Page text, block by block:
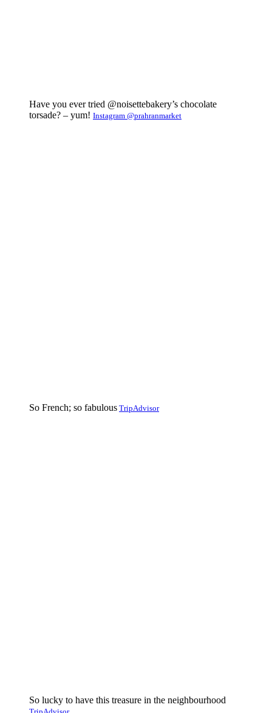
Have you ever tried @noisettebakery’s chocolate
torsade? – yum! Instagram @prahranmarket
So French; so fabulous TripAdvisor
So lucky to have this treasure in the neighbourhood